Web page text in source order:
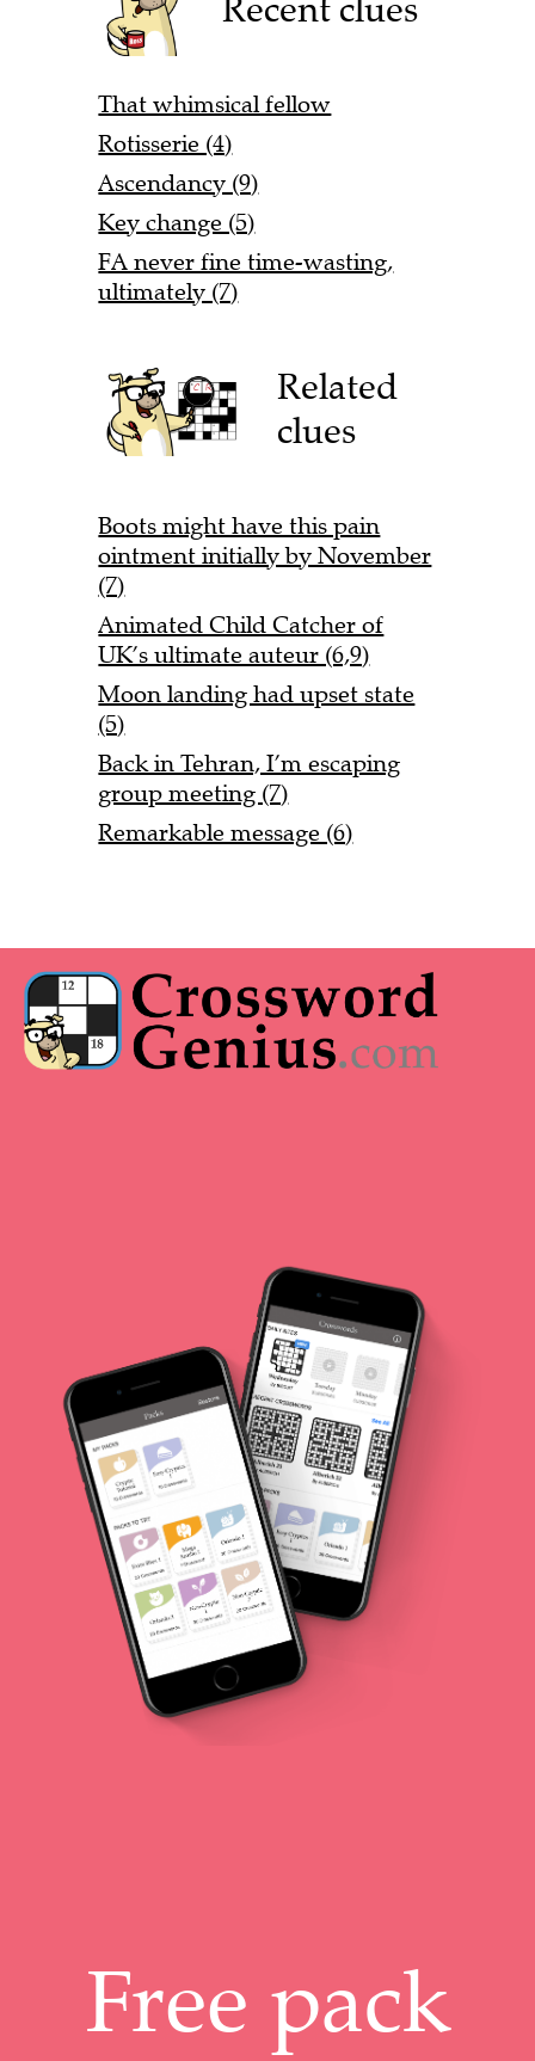
That whimsical fellow
Rotisserie (4)
Ascendancy (9)
Key change (5)
FA never fine time-wasting,
ultimately (7)
Related
clues
Boots might have this pain
ointment initially by November
(7)
Animated Child Catcher of
UK’s ultimate auteur (6,9)
Moon landing had upset state
(5)
Back in Tehran, I’m escaping
group meeting (7)
Remarkable message (6)